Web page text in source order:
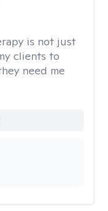
is not just
clients to
need me